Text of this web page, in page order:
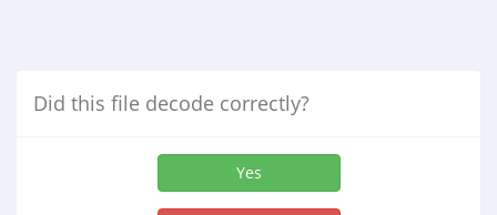
Did this file decode correctly?
Yes